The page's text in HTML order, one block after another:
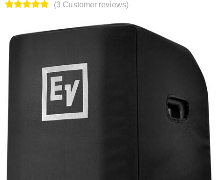
(3 Customer reviews)